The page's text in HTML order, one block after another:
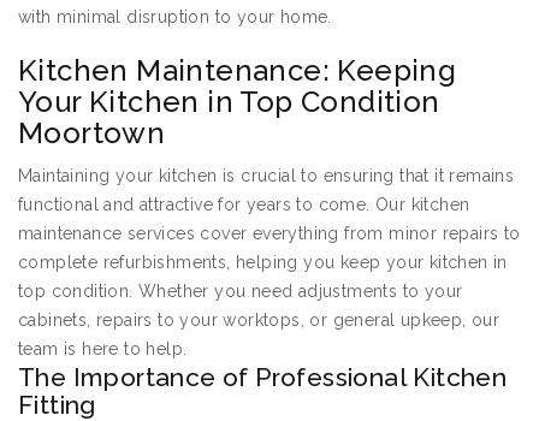
with minimal disruption to your home.
Kitchen Maintenance: Keeping
Your Kitchen in Top Condition
Moortown
Maintaining your kitchen is crucial to ensuring that it remains
functional and attractive for years to come. Our kitchen
maintenance services cover everything from minor repairs to
complete refurbishments, helping you keep your kitchen in
top condition. Whether you need adjustments to your
cabinets, repairs to your worktops, or general upkeep, our
team is here to help.
The Importance of Professional Kitchen
Fitting